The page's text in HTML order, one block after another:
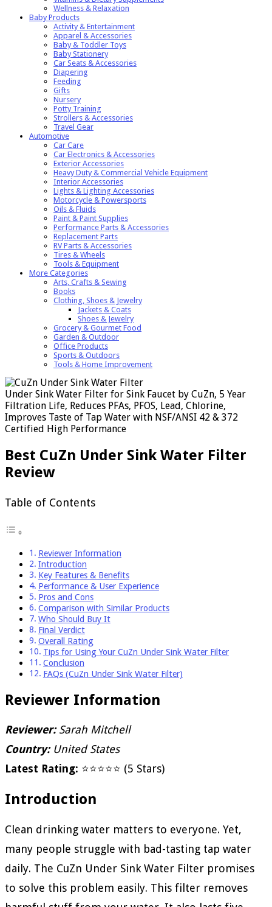
Wellness & Relaxation
Baby Products
Activity & Entertainment
Apparel & Accessories
Baby & Toddler Toys
Baby Stationery
Car Seats & Accessories
Diapering
Feeding
Gifts
Nursery
Potty Training
Strollers & Accessories
Travel Gear
Automotive
Car Care
Car Electronics & Accessories
Exterior Accessories
Heavy Duty & Commercial Vehicle Equipment
Interior Accessories
Lights & Lighting Accessories
Motorcycle & Powersports
Oils & Fluids
Paint & Paint Supplies
Performance Parts & Accessories
Replacement Parts
RV Parts & Accessories
Tires & Wheels
Tools & Equipment
More Categories
Arts, Crafts & Sewing
Books
Clothing, Shoes & Jewelry
Jackets & Coats
Shoes & Jewelry
Grocery & Gourmet Food
Garden & Outdoor
Office Products
Sports & Outdoors
Tools & Home Improvement
Under Sink Water Filter for Sink Faucet by CuZn, 5 Year
Filtration Life, Reduces PFAs, PFOS, Lead, Chlorine,
Improves Taste of Tap Water with NSF/ANSI 42 & 372
Certified High Performance
Best CuZn Under Sink Water Filter
Review
Table of Contents
Reviewer Information
Introduction
Key Features & Benefits
Performance & User Experience
Pros and Cons
Comparison with Similar Products
Who Should Buy It
Final Verdict
Overall Rating
Tips for Using Your CuZn Under Sink Water Filter
Conclusion
FAQs (CuZn Under Sink Water Filter)
Reviewer Information
Reviewer:Sarah Mitchell
Country:United States
Latest Rating: ⭐⭐⭐⭐⭐ (5 Stars)
Introduction
Clean drinking water matters to everyone. Yet,
many people struggle with bad-tasting tap water
daily. The CuZn Under Sink Water Filter promises
to solve this problem easily. This filter removes